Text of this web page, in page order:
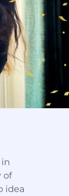
of
idea